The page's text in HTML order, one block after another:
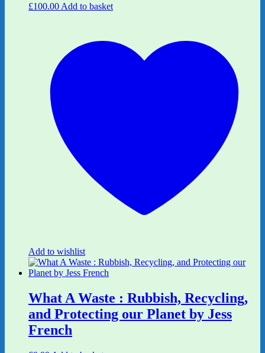
£100.00 Add to basket
Add to wishlist
What A Waste : Rubbish, Recycling,
and Protecting our Planet by Jess
French